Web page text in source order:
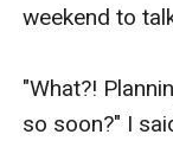
weekend to
"What?!
so soon?" I